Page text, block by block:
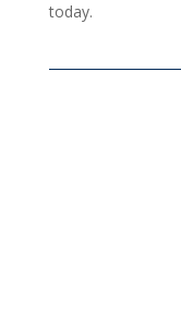
today.